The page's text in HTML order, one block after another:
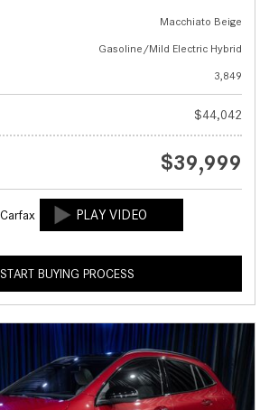
Macchiato Beige
Gasoline/Mild Electric Hybrid
3,849
$44,042
$39,999
START BUYING PROCESS